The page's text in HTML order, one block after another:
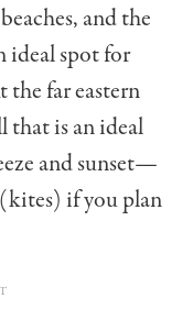
and the
ideal spot for
far eastern
that is an ideal
and sunset—
if you plan